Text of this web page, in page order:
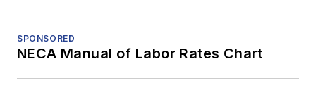
SPONSORED
NECA Manual of Labor Rates Chart